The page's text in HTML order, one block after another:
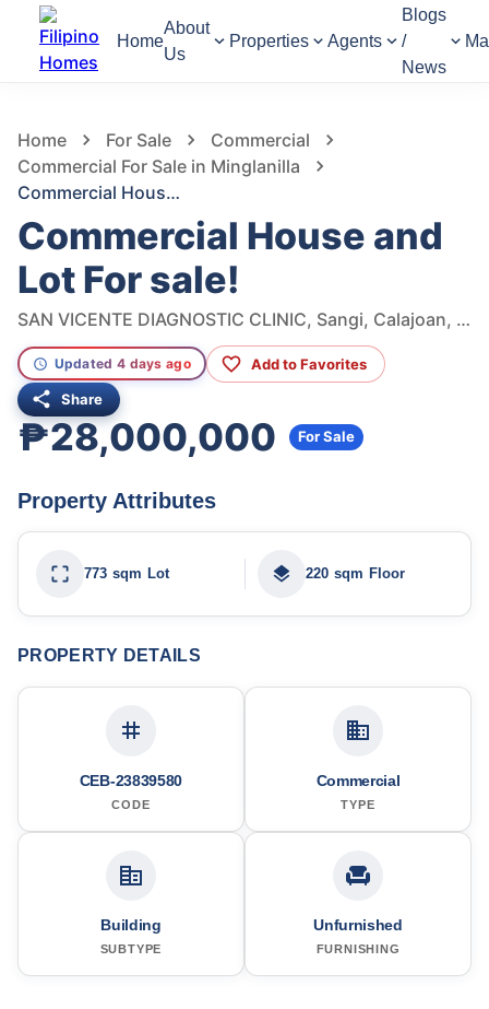
Home
About
Us
Properties Agents
Blogs
/
News
Home For Sale
Commercial
Commercial For Sale in Minglanilla
Commercial House and Lot For sale!
Commercial House and
Lot For sale!
SAN VICENTE DIAGNOSTIC CLINIC, Sangi, Calajoan, Minglanilla, Cebu Philippines, Minglanilla, Cebu, Philippines
Updated 4 days ago Add to Favorites
Share
₱28,000,000 For Sale
Property Attributes
773 sqm Lot 220 sqm Floor
PROPERTY DETAILS
CEB-23839580
CODE
Commercial
TYPE
Building
SUBTYPE
Unfurnished
FURNISHING